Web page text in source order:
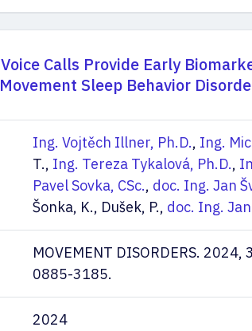
Calls Provide Early
Sleep Behavior
Ing. Vojtěch Illner, Ph.D., Ing.
T., Ing. Tereza Tykalová, Ph.D.,
Pavel Sovka, CSc., doc. Ing. Jan
Šonka, K., Dušek, P., doc. Ing.
MOVEMENT DISORDERS.
0885-3185.
2024